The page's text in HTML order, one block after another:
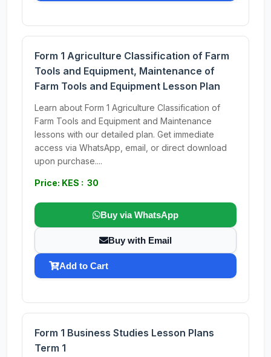
Form 1 Agriculture Classification of Farm
Tools and Equipment, Maintenance of
Farm Tools and Equipment Lesson Plan
Learn about Form 1 Agriculture Classification of
Farm Tools and Equipment and Maintenance
lessons with our detailed plan. Get immediate
access via WhatsApp, email, or direct download
upon purchase....
Price: KES : 30
Buy via WhatsApp
Buy with Email
Add to Cart
Form 1 Business Studies Lesson Plans
Term 1